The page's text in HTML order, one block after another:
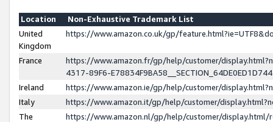
Location
Non-Exhaustive Trademark List
United
Kingdom
https://www.amazon.co.uk/gp/
France
https://www.amazon.fr/gp/help/customer/
4317-89F6-
Ireland
https://www.amazon.ie/gp/help/customer/
Italy
https://www.amazon.it/gp/help/customer/
The
https://www.amazon.nl/gp/help/customer/display.html/